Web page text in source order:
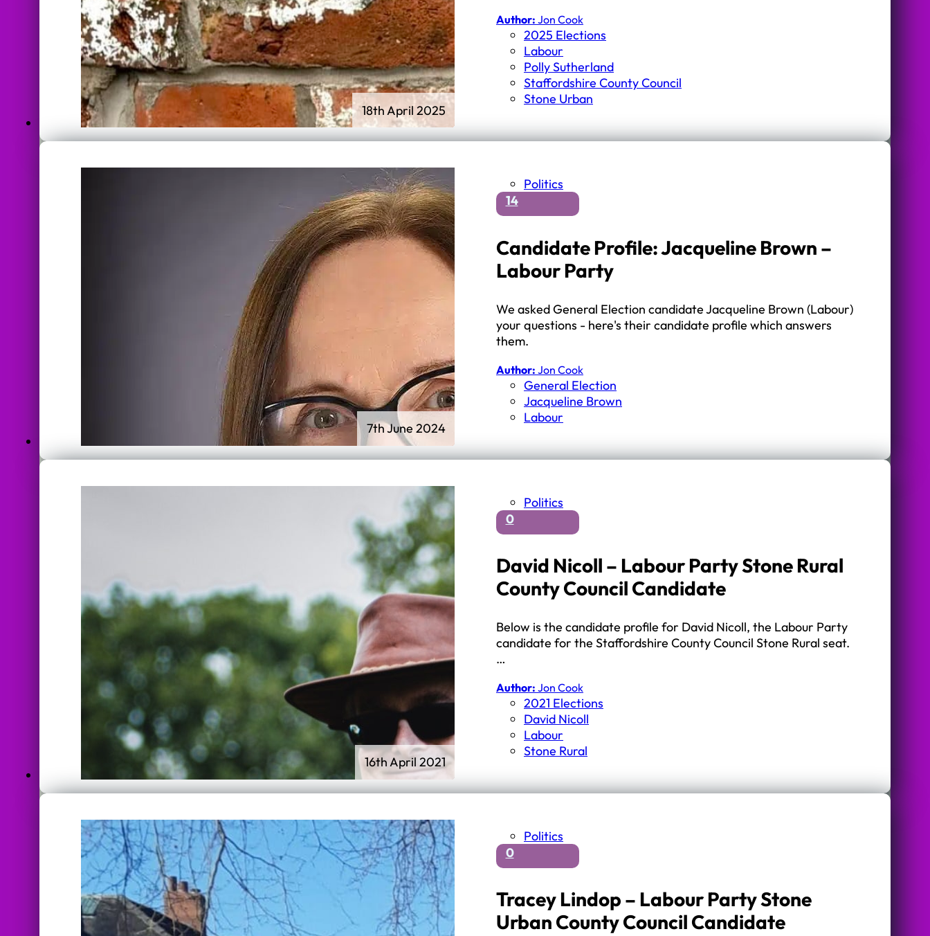
Author: Jon Cook
2025 Elections
Labour
Polly Sutherland
Staffordshire County Council
Stone Urban
18th April 2025
Politics
14
Candidate Profile: Jacqueline Brown –
Labour Party
We asked General Election candidate Jacqueline Brown (Labour)
your questions - here's their candidate profile which answers
them.
Author: Jon Cook
General Election
Jacqueline Brown
Labour
7th June 2024
Politics
0
David Nicoll – Labour Party Stone Rural
County Council Candidate
Below is the candidate profile for David Nicoll, the Labour Party
candidate for the Staffordshire County Council Stone Rural seat.
…
Author: Jon Cook
2021 Elections
David Nicoll
Labour
Stone Rural
16th April 2021
Politics
0
Tracey Lindop – Labour Party Stone
Urban County Council Candidate